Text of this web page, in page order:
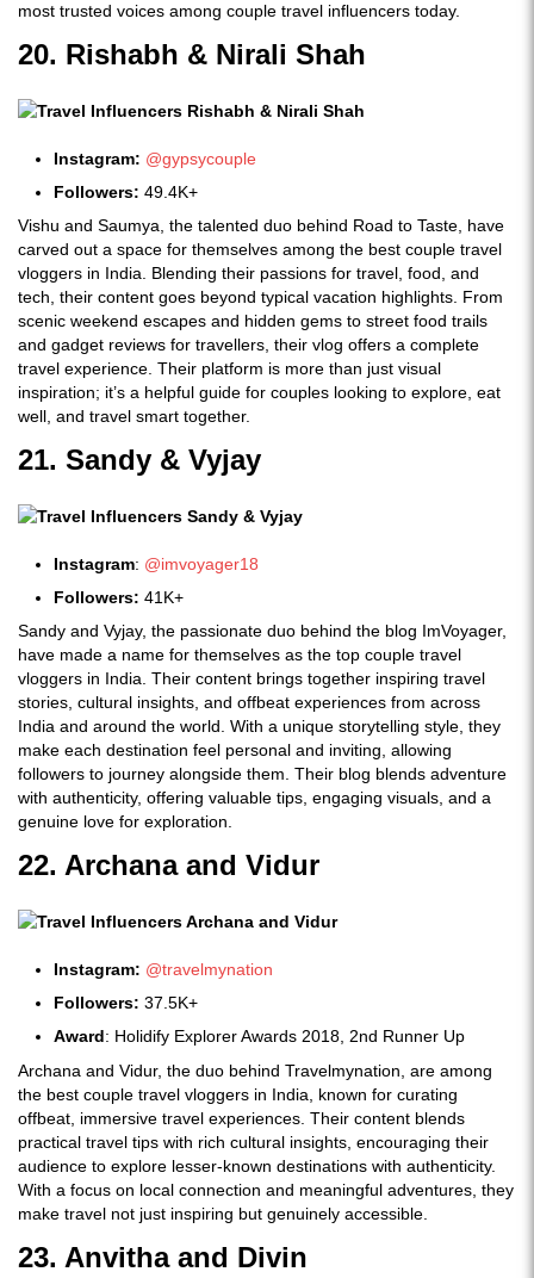
most trusted voices among couple travel influencers today.
20. Rishabh & Nirali Shah
Instagram: @gypsycouple
Followers: 49.4K+
Vishu and Saumya, the talented duo behind Road to Taste, have
carved out a space for themselves among the best couple travel
vloggers in India. Blending their passions for travel, food, and
tech, their content goes beyond typical vacation highlights. From
scenic weekend escapes and hidden gems to street food trails
and gadget reviews for travellers, their vlog offers a complete
travel experience. Their platform is more than just visual
inspiration; it’s a helpful guide for couples looking to explore, eat
well, and travel smart together.
21. Sandy & Vyjay
Instagram: @imvoyager18
Followers: 41K+
Sandy and Vyjay, the passionate duo behind the blog ImVoyager,
have made a name for themselves as the top couple travel
vloggers in India. Their content brings together inspiring travel
stories, cultural insights, and offbeat experiences from across
India and around the world. With a unique storytelling style, they
make each destination feel personal and inviting, allowing
followers to journey alongside them. Their blog blends adventure
with authenticity, offering valuable tips, engaging visuals, and a
genuine love for exploration.
22. Archana and Vidur
Instagram: @travelmynation
Followers: 37.5K+
Award: Holidify Explorer Awards 2018, 2nd Runner Up
Archana and Vidur, the duo behind Travelmynation, are among
the best couple travel vloggers in India, known for curating
offbeat, immersive travel experiences. Their content blends
practical travel tips with rich cultural insights, encouraging their
audience to explore lesser-known destinations with authenticity.
With a focus on local connection and meaningful adventures, they
make travel not just inspiring but genuinely accessible.
23. Anvitha and Divin